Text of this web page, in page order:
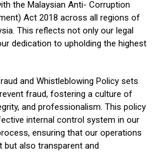
the Malaysian Anti- Corruption
Act 2018 across all regions of
This reflects not only our legal
dedication to upholding the highest
and Whistleblowing Policy sets
fraud, fostering a culture of
and professionalism. This policy
internal control system in our
ensuring that our operations
but also transparent and